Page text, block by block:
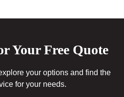
Your Free Quote
your options and find the
for your needs.